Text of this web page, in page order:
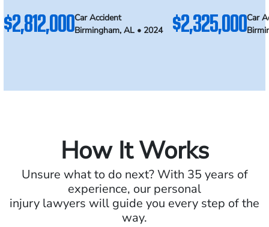
$2,812,000Car Accident
Birmingham, AL • 2024
$2,325,000Car
How It Works
Unsure what to do next? With 35 years of
experience, our personal
injury lawyers will guide you every step of the
way.